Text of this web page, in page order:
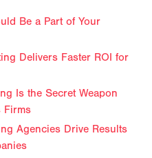
Be a Part of Your
Delivers Faster ROI for
Is the Secret Weapon
Firms
Agencies Drive Results